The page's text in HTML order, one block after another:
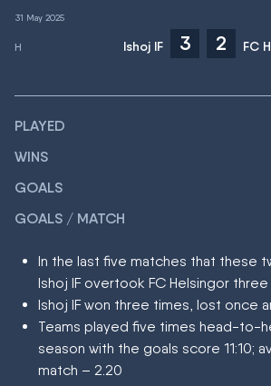
31 May 2025
Ishoj IF 3 2 FC
PLAYED
WINS
GOALS
GOALS / MATCH
In the last five matches that these
Ishoj IF overtook FC Helsingor
Ishoj IF won three times, lost once
Teams played five times head-to-
season with the goals score 11:10;
match – 2.20